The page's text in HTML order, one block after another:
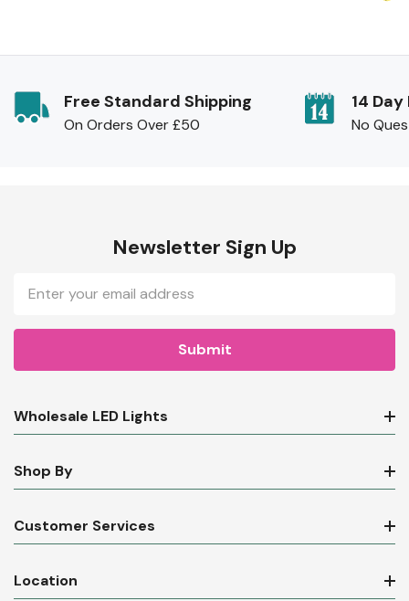
Free Standard Shipping
On Orders Over £50
14
No
Newsletter Sign Up
Email
Address
Wholesale LED Lights
Shop By
Customer Services
Location